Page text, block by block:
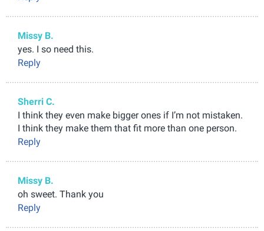
Missy B.
yes. I so need this.
Reply
Sherri C.
I think they even make bigger ones if I’m not mistaken.
I think they make them that fit more than one person.
Reply
Missy B.
oh sweet. Thank you
Reply